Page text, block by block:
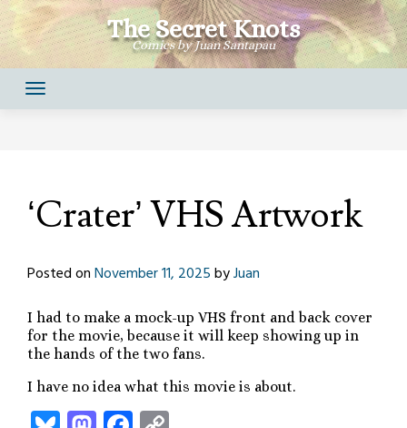
Skip
to
content
The Secret Knots
Comics by Juan Santapau
‘Crater’ VHS Artwork
Posted onNovember 11, 2025byJuan
I had to make a mock-up VHS front and back cover
for the movie, because it will keep showing up in
the hands of the two fans.
I have no idea what this movie is about.